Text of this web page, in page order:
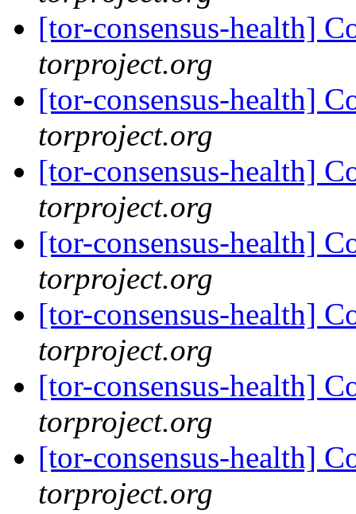
[tor-consensus-health]
torproject.org
[tor-consensus-health]
torproject.org
[tor-consensus-health]
torproject.org
[tor-consensus-health]
torproject.org
[tor-consensus-health]
torproject.org
[tor-consensus-health]
torproject.org
[tor-consensus-health]
torproject.org